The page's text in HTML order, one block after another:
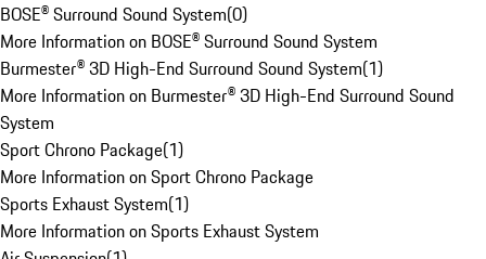
BOSE® Surround Sound System(0)
More Information on BOSE® Surround Sound System
Burmester® 3D High-End Surround Sound System(1)
More Information on Burmester® 3D High-End Surround Sound
System
Sport Chrono Package(1)
More Information on Sport Chrono Package
Sports Exhaust System(1)
More Information on Sports Exhaust System